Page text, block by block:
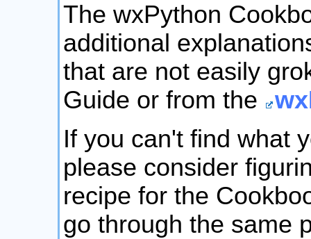
The wxPython
additional
that are not easily
Guide or from the
If you can't find what
please consider
recipe for the
go through the same